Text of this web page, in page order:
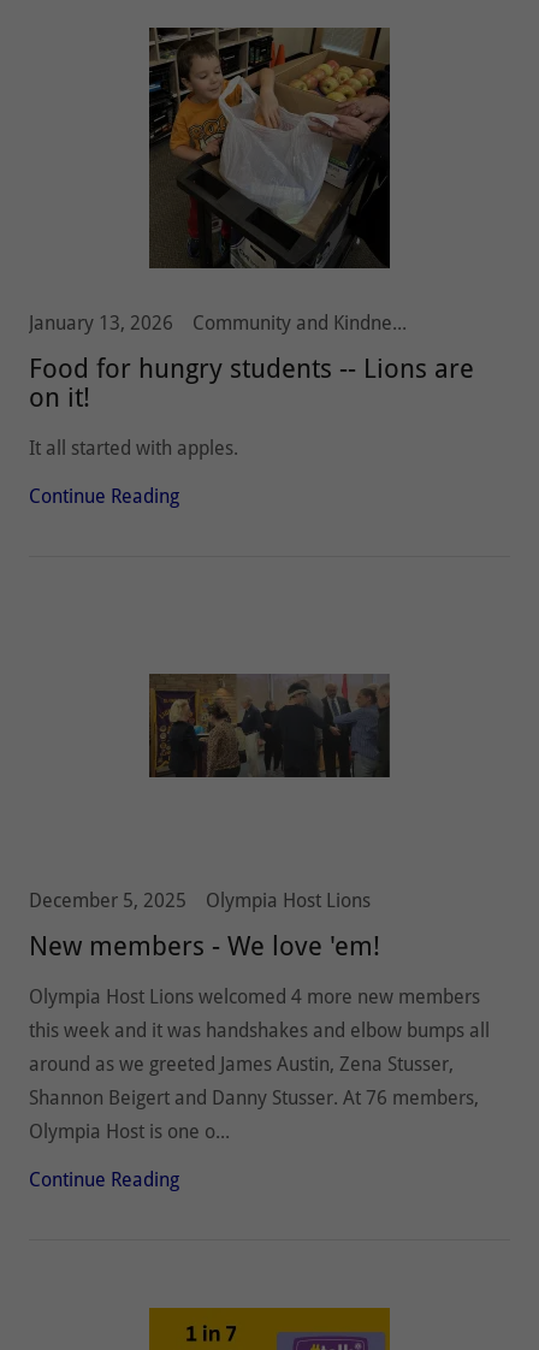
January 13, 2026 Community and Kindness, Hunger, Olympia Host Lions
Food for hungry students -- Lions are
on it!
It all started with apples.
Continue Reading
December 5, 2025 Olympia Host Lions
New members - We love 'em!
Olympia Host Lions welcomed 4 more new members
this week and it was handshakes and elbow bumps all
around as we greeted James Austin, Zena Stusser,
Shannon Beigert and Danny Stusser. At 76 members,
Olympia Host is one o...
Continue Reading